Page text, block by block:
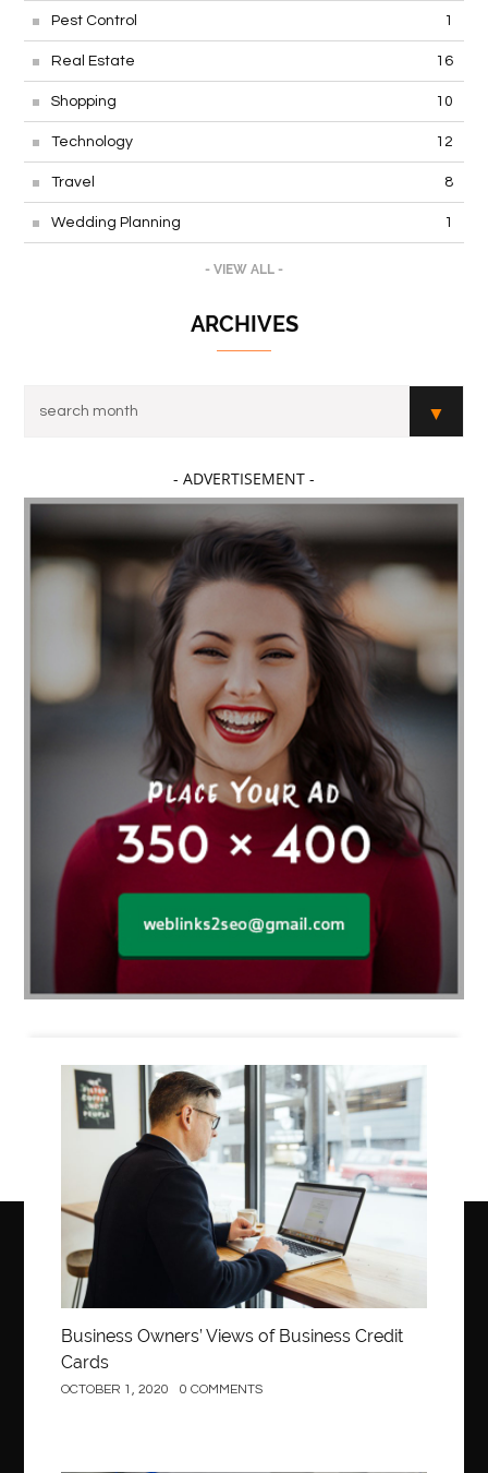
Pest Control 1
Real Estate 16
Shopping 10
Technology 12
Travel 8
Wedding Planning 1
- VIEW ALL -
ARCHIVES
- ADVERTISEMENT -
Business
Business Owners’ Views of Business Credit
Cards
OCTOBER 1, 2020 0 COMMENTS